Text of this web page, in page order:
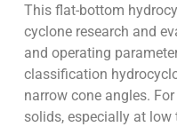
This flat-bottom
cyclone research and
and operating
classification
narrow cone angles.
solids, especially at